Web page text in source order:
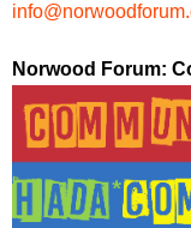
Norwood Forum: